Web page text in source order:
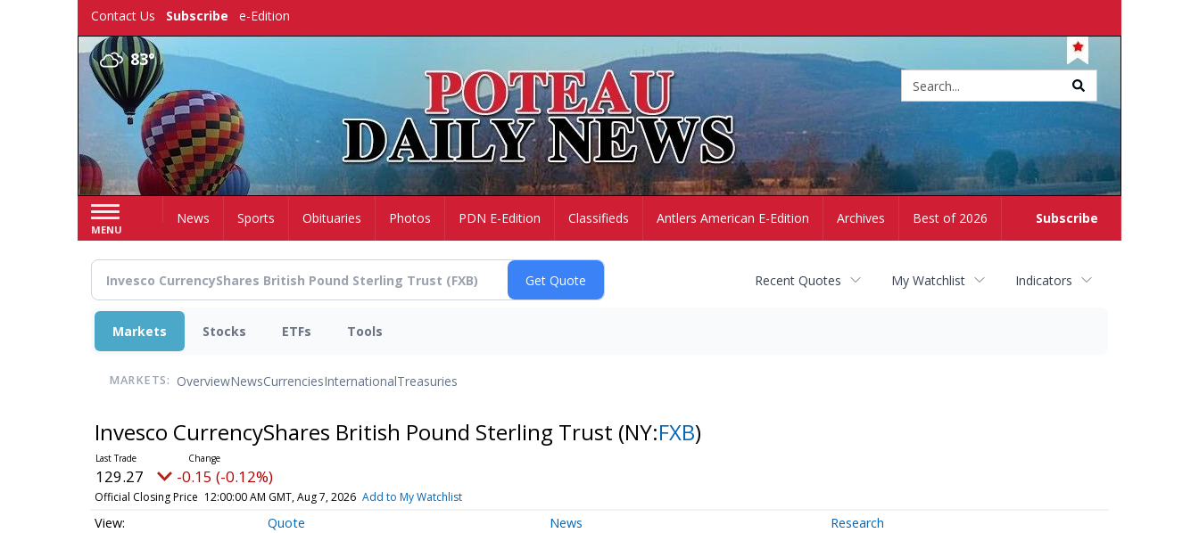
Contact Us Subscribe e-Edition
83°
MENU
Subscribe
HomeNews Sports Obituaries Photos PDN E-Edition Classifieds Antlers American E-Edition Archives Best of 2026
Recent Quotes My Watchlist Indicators
Markets Stocks ETFs Tools
MARKETS: OverviewNewsCurrenciesInternationalTreasuries
Invesco CurrencyShares British Pound Sterling Trust (NY:FXB)
129.27 -0.15 (-0.12%)
Official Closing Price 12:00:00 AM GMT, Aug 7, 2026 Add to My Watchlist
Quote News Research